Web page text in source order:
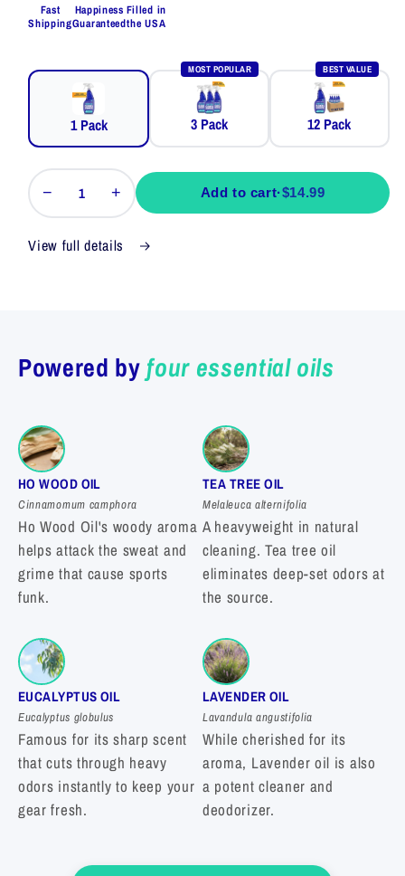
Fast
Shipping
Happiness
Guaranteed
Filled in
the USA
1 Pack
MOST POPULAR
3 Pack
BEST VALUE
12 Pack
− + Add to cart·$14.99
View full details
Powered byfour essential oils
HO WOOD OIL
Cinnamomum camphora
Ho Wood Oil's woody aroma
helps attack the sweat and
grime that cause sports
funk.
TEA TREE OIL
Melaleuca alternifolia
A heavyweight in natural
cleaning. Tea tree oil
eliminates deep-set odors at
the source.
EUCALYPTUS OIL
Eucalyptus globulus
Famous for its sharp scent
that cuts through heavy
odors instantly to keep your
gear fresh.
LAVENDER OIL
Lavandula angustifolia
While cherished for its
aroma, Lavender oil is also
a potent cleaner and
deodorizer.